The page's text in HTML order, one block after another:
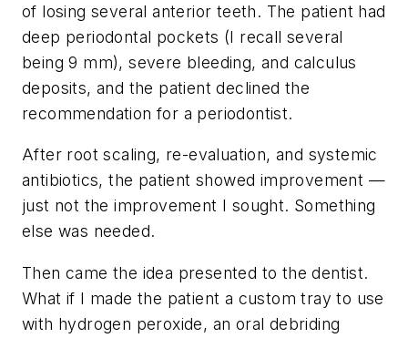
of losing several anterior teeth. The patient had
deep periodontal pockets (I recall several
being 9 mm), severe bleeding, and calculus
deposits, and the patient declined the
recommendation for a periodontist.
After root scaling, re-evaluation, and systemic
antibiotics, the patient showed improvement —
just not the improvement I sought. Something
else was needed.
Then came the idea presented to the dentist.
What if I made the patient a custom tray to use
with hydrogen peroxide, an oral debriding